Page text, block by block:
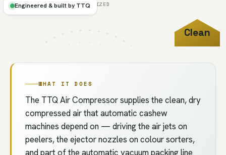
AUTO MACHINES+ FILTERED-SIZED
FIG.U5 //
Clean
Engineered & built by TTQ
WHAT IT DOES
The TTQ Air Compressor supplies the clean, dry
compressed air that automatic cashew
machines depend on — driving the air jets on
peelers, the ejector nozzles on colour sorters,
and part of the automatic vacuum packing line